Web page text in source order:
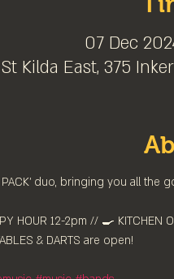
07 Dec
St Kilda East, 375
PACK' duo, bringing you all
HOUR 12-2pm //⁠ 🍳 KITCHEN
& DARTS are ⁠open!